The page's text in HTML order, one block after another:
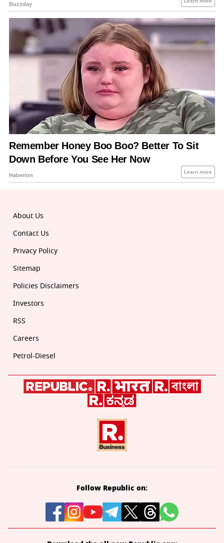
About Us
Contact Us
Privacy Policy
Sitemap
Policies Disclaimers
Investors
RSS
Careers
Petrol-Diesel
Follow Republic on: